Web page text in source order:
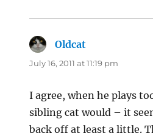
Oldcat
July 16, 2011 at 11:19 pm
I agree, when he plays
sibling cat would – it
back off at least a little.